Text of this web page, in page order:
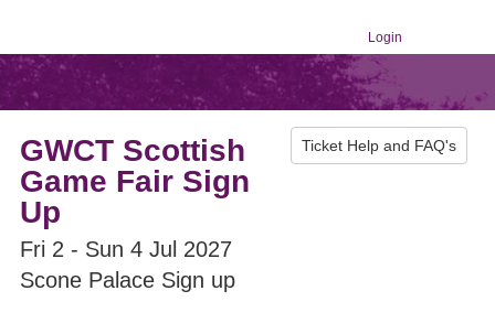
Login
Ticket Help and FAQ's
GWCT Scottish
Game Fair Sign
Up
Fri 2 - Sun 4 Jul 2027
Scone Palace Sign up